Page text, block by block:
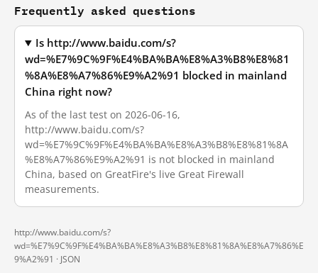
Frequently asked questions
Is http://www.baidu.com/s?
wd=%E7%9C%9F%E4%BA%BA%E8%A3%B8%E8%81
%8A%E8%A7%86%E9%A2%91 blocked in mainland
China right now?
As of the last test on 2026-06-16,
http://www.baidu.com/s?
wd=%E7%9C%9F%E4%BA%BA%E8%A3%B8%E8%81%8A
%E8%A7%86%E9%A2%91 is not blocked in mainland
China, based on GreatFire's live Great Firewall
measurements.
http://www.baidu.com/s?
wd=%E7%9C%9F%E4%BA%BA%E8%A3%B8%E8%81%8A%E8%A7%86%E
9%A2%91 · JSON